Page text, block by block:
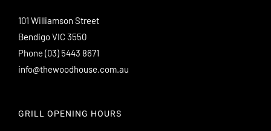
101 Williamson Street
Bendigo VIC 3550
Phone (03) 5443 8671
info@thewoodhouse.com.au
GRILL OPENING HOURS